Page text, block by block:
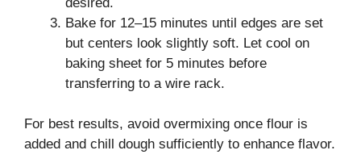
Bake for 12–15 minutes until edges are set
but centers look slightly soft. Let cool on
baking sheet for 5 minutes before
transferring to a wire rack.
For best results, avoid overmixing once flour is
added and chill dough sufficiently to enhance flavor.